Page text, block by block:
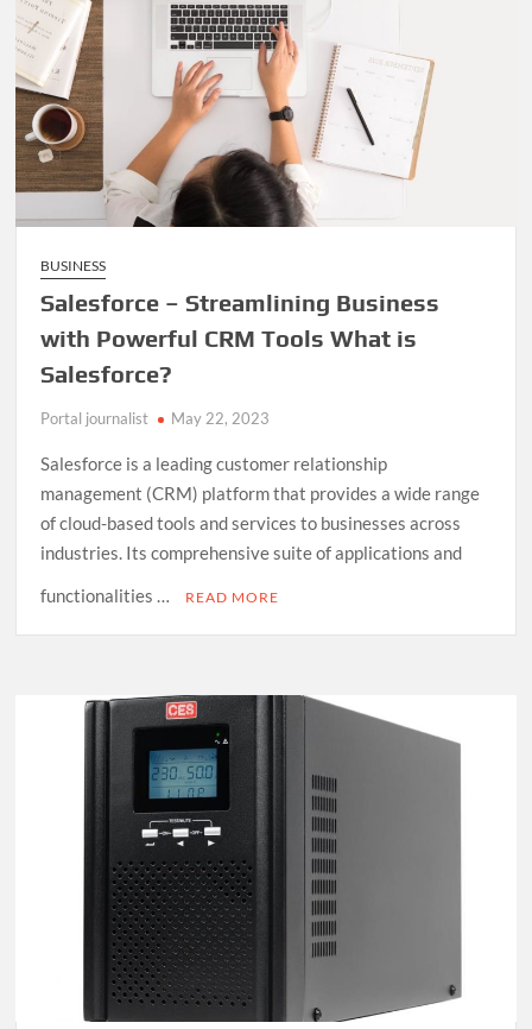
BUSINESS
Salesforce – Streamlining Business
with Powerful CRM Tools What is
Salesforce?
Portal journalist May 22, 2023
Salesforce is a leading customer relationship
management (CRM) platform that provides a wide range
of cloud-based tools and services to businesses across
industries. Its comprehensive suite of applications and
functionalities …
READ MORE